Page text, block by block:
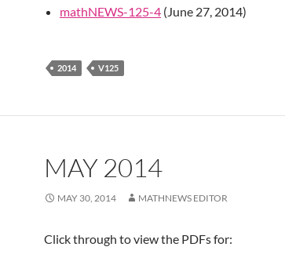
mathNEWS-125-4 (June 27, 2014)
2014 V125
MAY 2014
MAY 30, 2014 MATHNEWS EDITOR
Click through to view the PDFs for: